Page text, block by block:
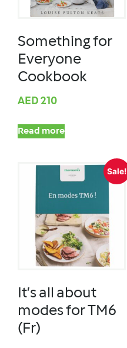
Something for
Everyone
Cookbook
AED 210
Read more
Sale!
It’s all about
modes for TM6
(Fr)